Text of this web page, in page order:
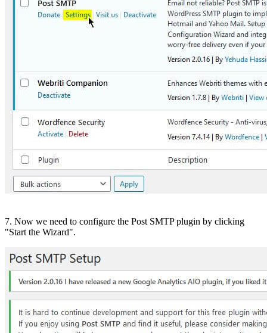
7. Now we need to configure the Post SMTP plugin by clicking
"Start the Wizard".